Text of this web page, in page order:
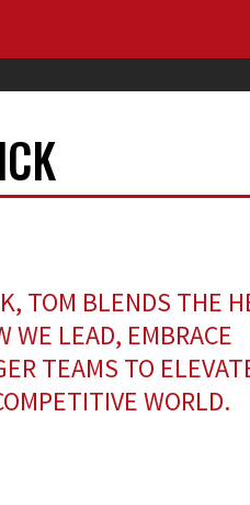
TOM BLENDS THE
WE LEAD, EMBRACE
TEAMS TO
WORLD.